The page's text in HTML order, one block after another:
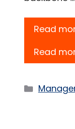
Read
Read